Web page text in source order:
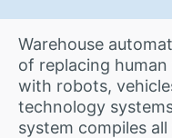
Warehouse
of replacing
with robots,
technology
system compiles